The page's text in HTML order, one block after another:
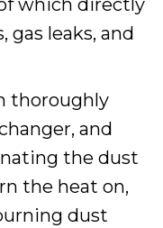
which directly
leaks, and
thoroughly
and
the dust
the heat on,
dust